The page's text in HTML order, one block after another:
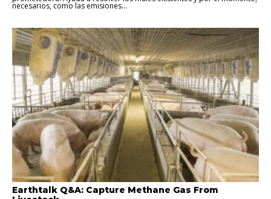
necesarios, como las emisiones...
Earthtalk Q&A: Capture Methane Gas From